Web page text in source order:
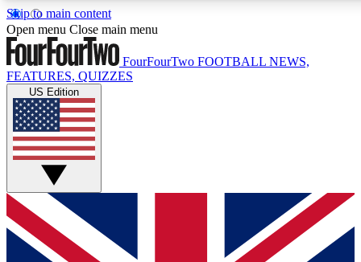
Skip to main content
17
MEMBER FEATURES
Live Q&A Sessions
Weekly interactive sessions
GET CLUB ACCESS QUICK
For the quickest way to join, simply enter your email below
and get access. We will send a confirmation and sign you
Open menu Close main menu
FourFourTwo FOOTBALL NEWS,
FEATURES, QUIZZES
US Edition